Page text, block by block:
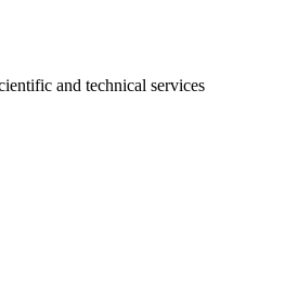
and technical services